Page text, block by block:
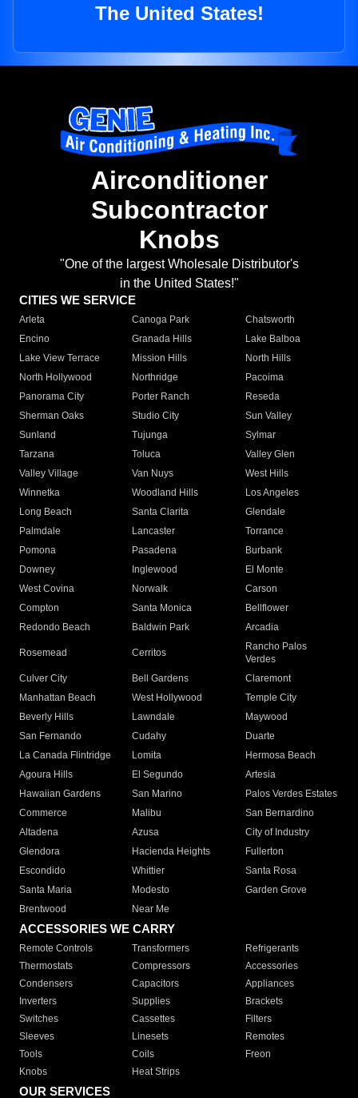
The United States!
Airconditioner
Subcontractor
Knobs
"One of the largest Wholesale Distributor's
in the United States!"
CITIES WE SERVICE
Arleta Canoga Park
Chatsworth
Encino
Granada Hills
Lake Balboa
Lake View Terrace
Mission Hills
North Hills
North Hollywood
Northridge
Pacoima
Panorama City
Porter Ranch
Reseda
Sherman Oaks
Studio City
Sun Valley
Sunland
Tujunga
Sylmar
Tarzana
Toluca
Valley Glen
Valley Village
Van Nuys
West Hills
Winnetka
Woodland Hills
Los Angeles
Long Beach
Santa Clarita
Glendale
Palmdale
Lancaster
Torrance
Pomona
Pasadena
Burbank
Downey
Inglewood
El Monte
West Covina
Norwalk
Carson
Compton
Santa Monica
Bellflower
Redondo Beach
Baldwin Park Arcadia
Rosemead Cerritos
Rancho Palos
Verdes
Culver City
Bell Gardens
Claremont
Manhattan Beach
West Hollywood
Temple City
Beverly Hills
Lawndale
Maywood
San Fernando
Cudahy
Duarte
La Canada Flintridge
Lomita
Hermosa Beach
Agoura Hills
El Segundo
Artesia
Hawaiian Gardens
San Marino
Palos Verdes Estates
Commerce
Malibu
San Bernardino
Altadena
Azusa
City of Industry
Glendora
Hacienda Heights
Fullerton
Escondido
Whittier
Santa Rosa
Santa Maria
Modesto
Garden Grove
Brentwood
Near Me
ACCESSORIES WE CARRY
Remote Controls Transformers
Refrigerants
Thermostats
Compressors
Accessories
Condensers
Capacitors
Appliances
Inverters
Supplies
Brackets
Switches
Cassettes
Filters
Sleeves
Linesets
Remotes
Tools
Coils
Freon
Knobs
Heat Strips
OUR SERVICES